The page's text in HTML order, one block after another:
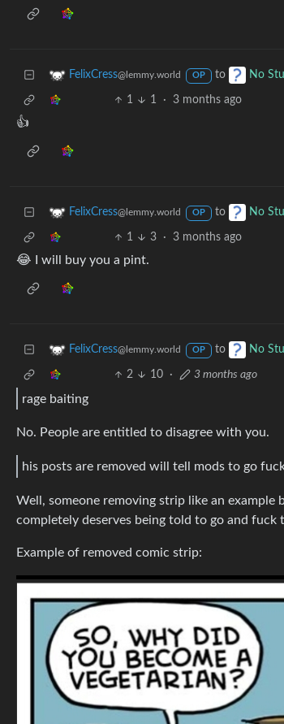
FelixCress@lemmy.world OP to No
1 1 · 3 months ago
👍
FelixCress@lemmy.world OP to No
1 3 · 3 months ago
😂 I will buy you a pint.
FelixCress@lemmy.world OP to No
2 10 · 3 months ago
rage baiting
No. People are entitled to disagree with you.
his posts are removed will tell mods to go
Well, someone removing strip like an example
completely deserves being told to go and fuck
Example of removed comic strip: